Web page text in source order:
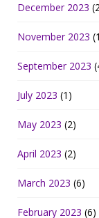
December 2023
November 2023
September 2023
July 2023 (1)
May 2023 (2)
April 2023 (2)
March 2023 (6)
February 2023 (6)